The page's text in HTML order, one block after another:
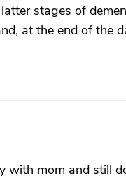
stages of
at the end of the
with mom and still